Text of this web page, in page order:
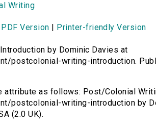
Writing
Version Printer-friendly Version
by Dominic Davies at
postcolonial-writing-introduction.
attribute as follows: Post/Colonial
postcolonial-writing-introduction by
(2.0 UK).